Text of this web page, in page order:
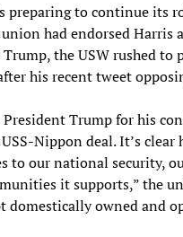
preparing to continue its
had endorsed Harris
the USW rushed to
his recent tweet
President Trump for his
Nippon deal. It’s clear
to our national security,
it supports,” the
domestically owned and